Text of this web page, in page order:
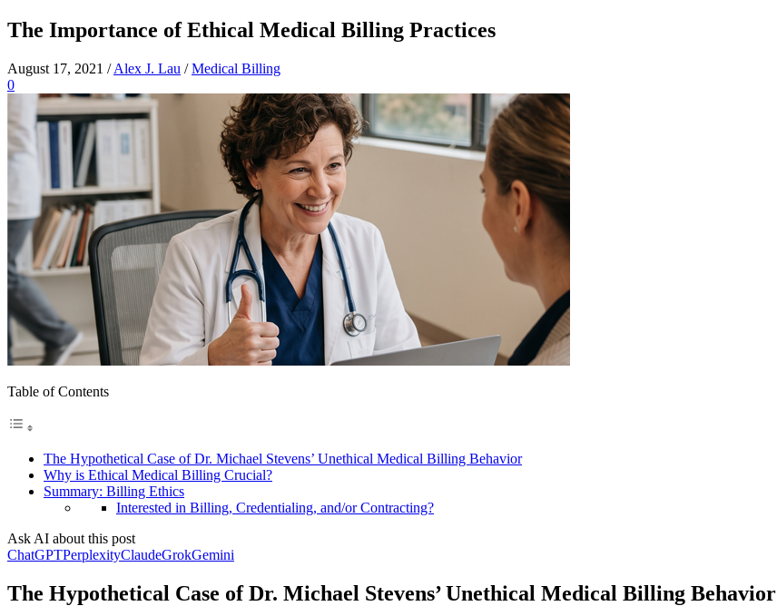
The Importance of Ethical Medical Billing Practices
August 17, 2021 /Alex J. Lau /Medical Billing
0
Table of Contents
The Hypothetical Case of Dr. Michael Stevens’ Unethical Medical Billing Behavior
Why is Ethical Medical Billing Crucial?
Summary: Billing Ethics
Interested in Billing, Credentialing, and/or Contracting?
Ask AI about this post
ChatGPTPerplexityClaudeGrokGemini
The Hypothetical Case of Dr. Michael Stevens’ Unethical Medical Billing Behavior